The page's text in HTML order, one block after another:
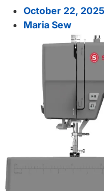
October 22, 2025
Maria Sew